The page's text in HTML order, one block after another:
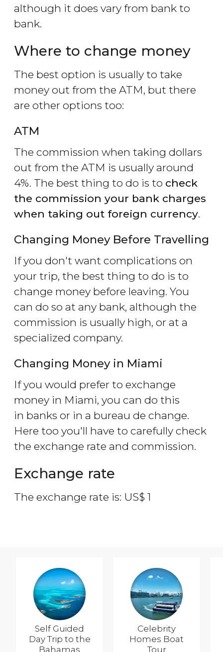
although it does vary from bank to
bank.
Where to change money
The best option is usually to take
money out from the ATM, but there
are other options too:
ATM
The commission when taking dollars
out from the ATM is usually around
4%. The best thing to do is to check
the commission your bank charges
when taking out foreign currency.
Changing Money Before Travelling
If you don't want complications on
your trip, the best thing to do is to
change money before leaving. You
can do so at any bank, although the
commission is usually high, or at a
specialized company.
Changing Money in Miami
If you would prefer to exchange
money in Miami, you can do this
in banks or in a bureau de change.
Here too you'll have to carefully check
the exchange rate and commission.
Exchange rate
The exchange rate is: US$ 1
Self Guided
Day Trip to the
Bahamas
Celebrity
Homes Boat
Tour